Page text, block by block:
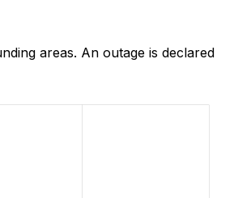
areas. An outage is declared